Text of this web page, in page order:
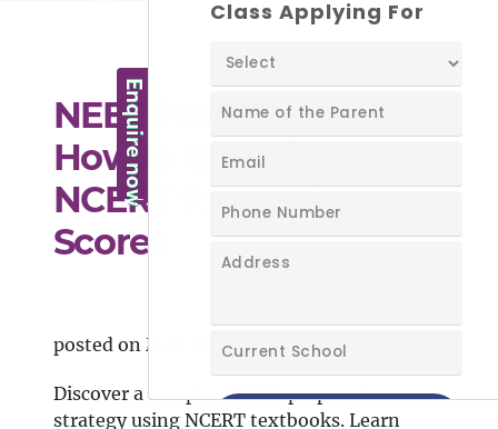
NEET Prep Strategy:
How to Effectively Use
NCERT for Maximum
Scores
posted on May 27, 2026
Discover a complete NEET preparation
strategy using NCERT textbooks. Learn